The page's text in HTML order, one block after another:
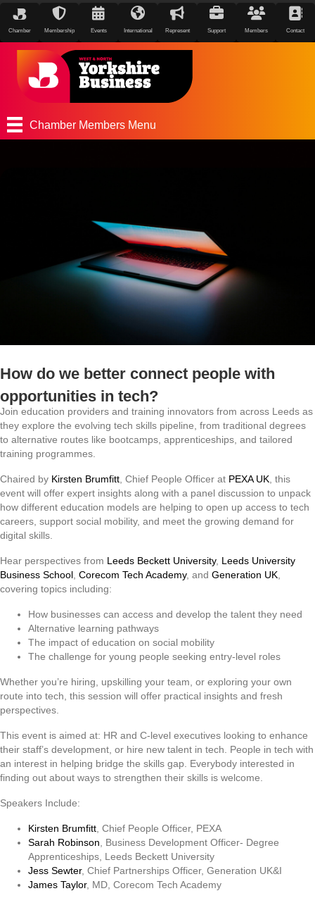
Chamber Membership Events International Represent Support Members Contact
Chamber Members Menu
How do we better connect people with
opportunities in tech?
Join education providers and training innovators from across Leeds as
they explore the evolving tech skills pipeline, from traditional degrees
to alternative routes like bootcamps, apprenticeships, and tailored
training programmes.
Chaired by Kirsten Brumfitt, Chief People Officer at PEXA UK, this
event will offer expert insights along with a panel discussion to unpack
how different education models are helping to open up access to tech
careers, support social mobility, and meet the growing demand for
digital skills.
Hear perspectives from Leeds Beckett University, Leeds University
Business School, Corecom Tech Academy, and Generation UK,
covering topics including:
How businesses can access and develop the talent they need
Alternative learning pathways
The impact of education on social mobility
The challenge for young people seeking entry-level roles
Whether you’re hiring, upskilling your team, or exploring your own
route into tech, this session will offer practical insights and fresh
perspectives.
This event is aimed at: HR and C-level executives looking to enhance
their staff’s development, or hire new talent in tech. People in tech with
an interest in helping bridge the skills gap. Everybody interested in
finding out about ways to strengthen their skills is welcome.
Speakers Include:
Kirsten Brumfitt, Chief People Officer, PEXA
Sarah Robinson, Business Development Officer- Degree
Apprenticeships, Leeds Beckett University
Jess Sewter, Chief Partnerships Officer, Generation UK&I
James Taylor, MD, Corecom Tech Academy